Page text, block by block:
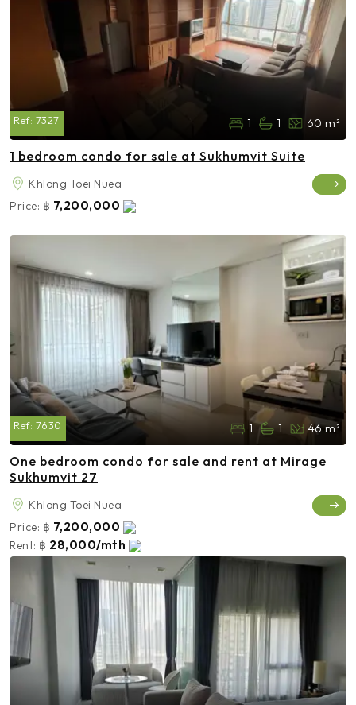
Ref: 7327 1 1 60 m²
1 bedroom condo for sale at Sukhumvit Suite
Khlong Toei Nuea
Price: ฿ 7,200,000
Ref: 7630 1 1 46 m²
One bedroom condo for sale and rent at Mirage
Sukhumvit 27
Khlong Toei Nuea
Price: ฿ 7,200,000
Rent: ฿ 28,000/mth